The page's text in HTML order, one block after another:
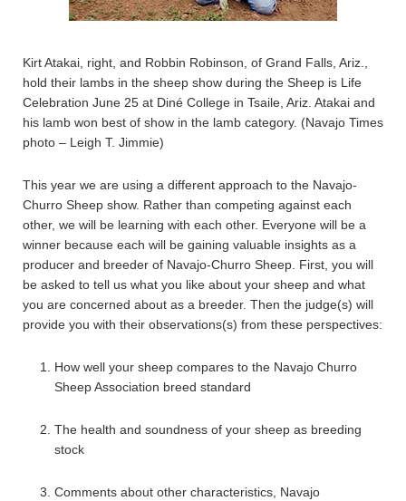
Kirt Atakai, right, and Robbin Robinson, of Grand Falls, Ariz.,
hold their lambs in the sheep show during the Sheep is Life
Celebration June 25 at Diné College in Tsaile, Ariz. Atakai and
his lamb won best of show in the lamb category. (Navajo Times
photo – Leigh T. Jimmie)
This year we are using a different approach to the Navajo-
Churro Sheep show. Rather than competing against each
other, we will be learning with each other. Everyone will be a
winner because each will be gaining valuable insights as a
producer and breeder of Navajo-Churro Sheep. First, you will
be asked to tell us what you like about your sheep and what
you are concerned about as a breeder. Then the judge(s) will
provide you with their observations(s) from these perspectives:
How well your sheep compares to the Navajo Churro
Sheep Association breed standard
The health and soundness of your sheep as breeding
stock
Comments about other characteristics, Navajo